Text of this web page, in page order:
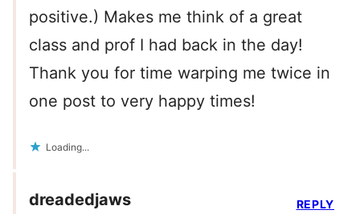
positive.) Makes me think of a great
class and prof I had back in the day!
Thank you for time warping me twice in
one post to very happy times!
Loading...
dreadedjaws REPLY